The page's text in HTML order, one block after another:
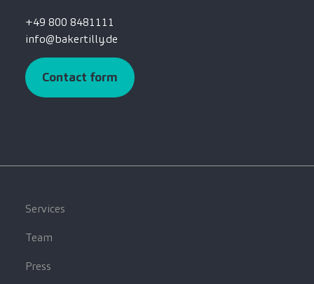
+49 800 8481111
info@bakertilly.de
Contact form
Services
Team
Press